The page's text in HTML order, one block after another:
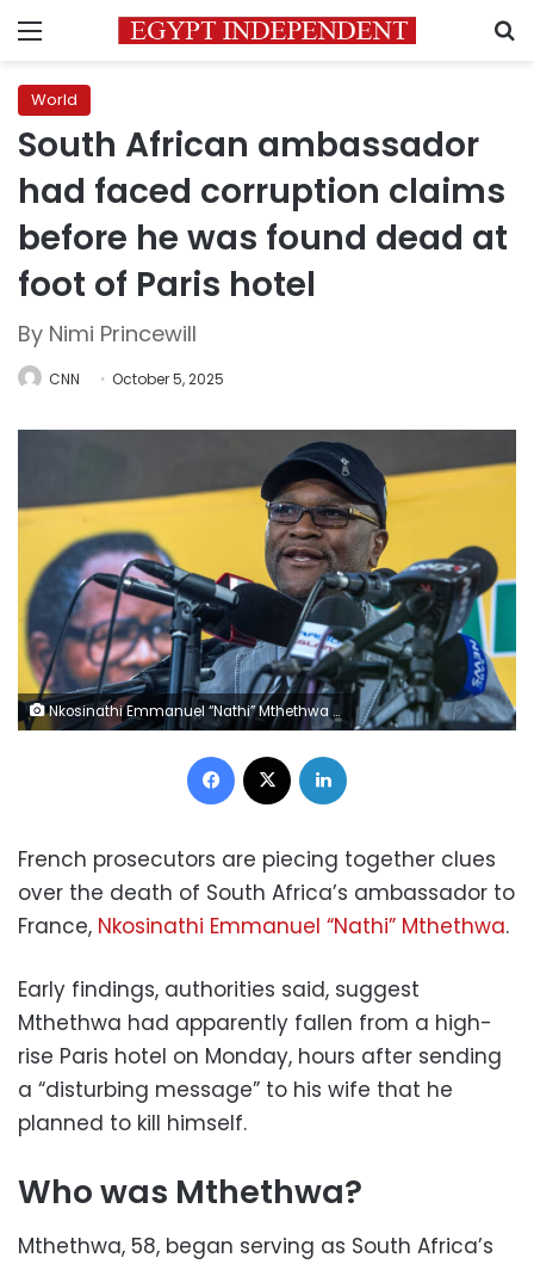
Menu
World
South African ambassador
had faced corruption claims
before he was found dead at
foot of Paris hotel
By Nimi Princewill
CNN October 5, 2025
Nkosinathi Emmanuel “Nathi” Mthethwa in Johannesburg in 2017. Mujahid Safodien/AFP/Getty Images
Facebook
French prosecutors are piecing together clues
over the death of South Africa’s ambassador to
France, Nkosinathi Emmanuel “Nathi” Mthethwa.
Early findings, authorities said, suggest
Mthethwa had apparently fallen from a high-
rise Paris hotel on Monday, hours after sending
a “disturbing message” to his wife that he
planned to kill himself.
Who was Mthethwa?
Mthethwa, 58, began serving as South Africa’s